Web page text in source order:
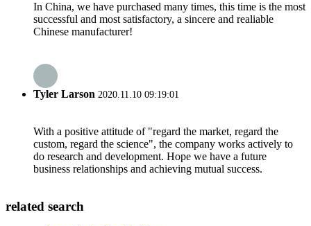
In China, we have purchased many times, this time is the most
successful and most satisfactory, a sincere and realiable
Chinese manufacturer!
Tyler Larson 2020.11.10 09:19:01
With a positive attitude of "regard the market, regard the
custom, regard the science", the company works actively to
do research and development. Hope we have a future
business relationships and achieving mutual success.
related search